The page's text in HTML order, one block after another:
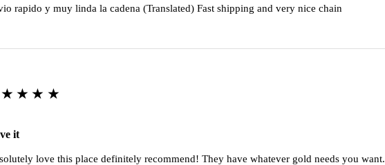
rapido y muy linda la cadena (Translated) Fast shipping and very nice chain
it
love this place definitely recommend! They have whatever gold needs you want.